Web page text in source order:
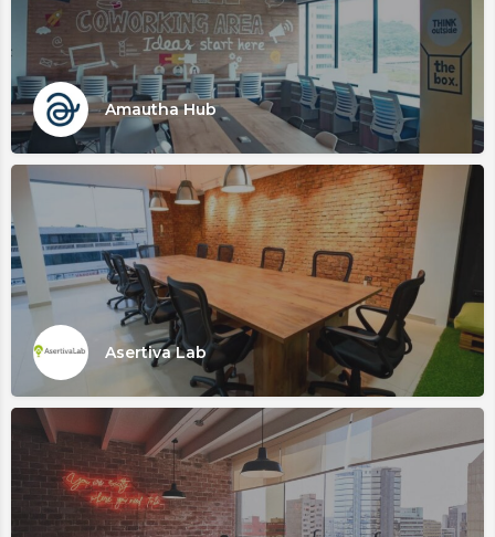
Amautha Hub
Asertiva Lab